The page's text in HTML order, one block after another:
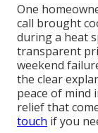
One
call brought
during a heat
transparent
weekend
the clear
peace of mind
relief that
touch if you